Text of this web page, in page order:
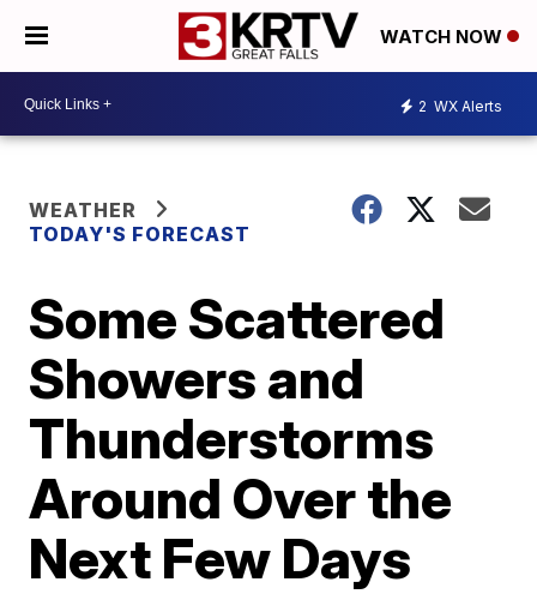
WATCH NOW
2 WX Alerts
WEATHER
TODAY'S FORECAST
Some Scattered
Showers and
Thunderstorms
Around Over the
Next Few Days